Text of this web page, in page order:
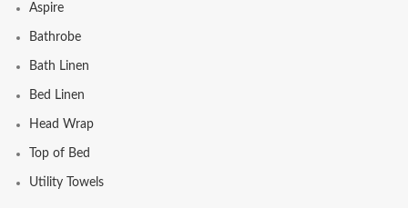
Aspire
Bathrobe
Bath Linen
Bed Linen
Head Wrap
Top of Bed
Utility Towels